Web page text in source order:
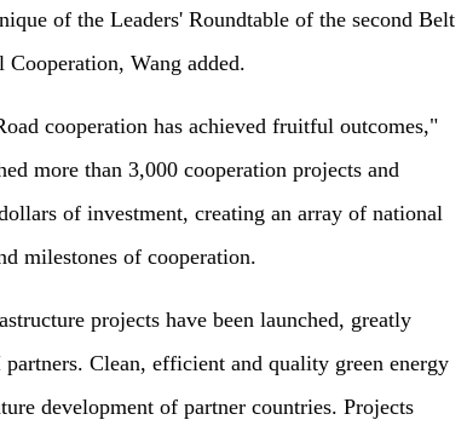
of the Leaders' Roundtable of the second Belt
Wang added.
cooperation has achieved fruitful outcomes,"
more than 3,000 cooperation projects and
of investment, creating an array of national
milestones of cooperation.
projects have been launched, greatly
Clean, efficient and quality green energy
development of partner countries. Projects